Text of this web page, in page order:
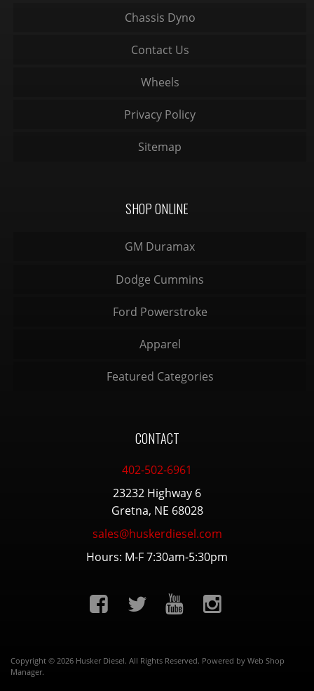
Chassis Dyno
Contact Us
Wheels
Privacy Policy
Sitemap
SHOP ONLINE
GM Duramax
Dodge Cummins
Ford Powerstroke
Apparel
Featured Categories
CONTACT
402-502-6961
23232 Highway 6
Gretna, NE 68028
sales@huskerdiesel.com
Hours: M-F 7:30am-5:30pm
Copyright © 2026 Husker Diesel. All Rights Reserved. Powered by Web Shop
Manager.